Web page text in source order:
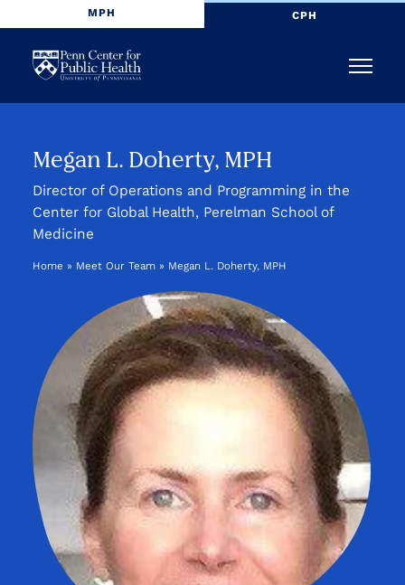
MPH CPH
Penn
Center
for
Public
Health
Menu
Megan L. Doherty, MPH
Director of Operations and Programming in the
Center for Global Health, Perelman School of
Medicine
Home » Meet Our Team » Megan L. Doherty, MPH